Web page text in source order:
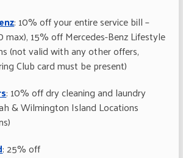
: 10% off your entire service bill –
15% off Mercedes-Benz Lifestyle
(not valid with any other offers,
Club card must be present)
: 10% off dry cleaning and laundry
& Wilmington Island Locations
: 25% off